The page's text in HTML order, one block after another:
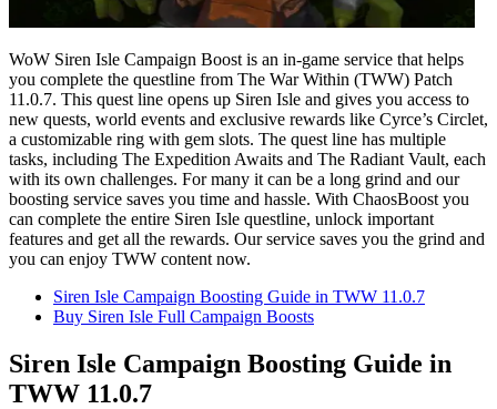
WoW Siren Isle Campaign Boost is an in-game service that helps
you complete the questline from The War Within (TWW) Patch
11.0.7. This quest line opens up Siren Isle and gives you access to
new quests, world events and exclusive rewards like Cyrce’s Circlet,
a customizable ring with gem slots. The quest line has multiple
tasks, including The Expedition Awaits and The Radiant Vault, each
with its own challenges. For many it can be a long grind and our
boosting service saves you time and hassle. With ChaosBoost you
can complete the entire Siren Isle questline, unlock important
features and get all the rewards. Our service saves you the grind and
you can enjoy TWW content now.
Siren Isle Campaign Boosting Guide in TWW 11.0.7
Buy Siren Isle Full Campaign Boosts
Siren Isle Campaign Boosting Guide in
TWW 11.0.7